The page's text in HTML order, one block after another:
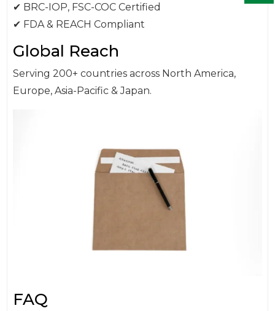
✔ BRC-IOP, FSC-COC Certified
✔ FDA & REACH Compliant
Global Reach
Serving 200+ countries across North America,
Europe, Asia-Pacific & Japan.
FAQ